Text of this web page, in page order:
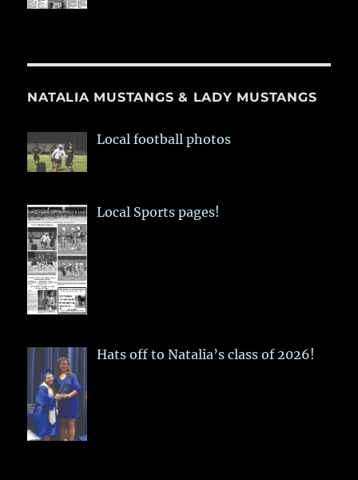
NATALIA MUSTANGS & LADY MUSTANGS
Local football photos
Local Sports pages!
Hats off to Natalia’s class of 2026!